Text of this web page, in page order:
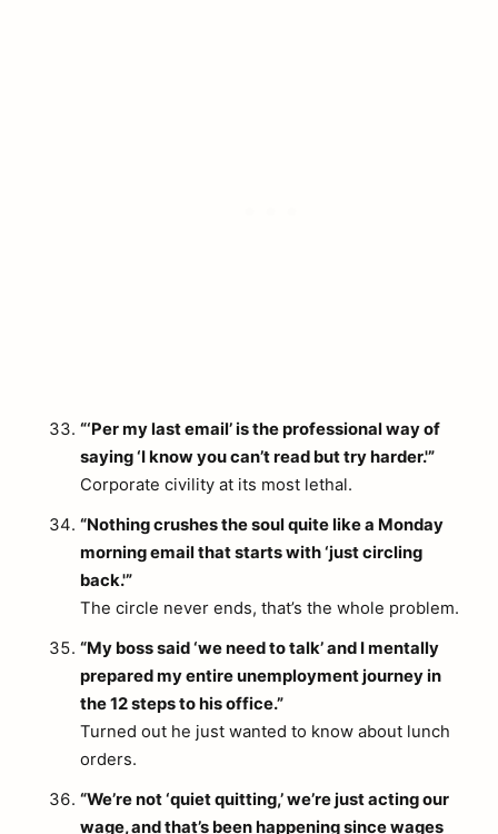
“‘Per my last email’ is the professional way of
saying ‘I know you can’t read but try harder.'”
Corporate civility at its most lethal.
“Nothing crushes the soul quite like a Monday
morning email that starts with ‘just circling
back.'”
The circle never ends, that’s the whole problem.
“My boss said ‘we need to talk’ and I mentally
prepared my entire unemployment journey in
the 12 steps to his office.”
Turned out he just wanted to know about lunch
orders.
“We’re not ‘quiet quitting,’ we’re just acting our
wage, and that’s been happening since wages